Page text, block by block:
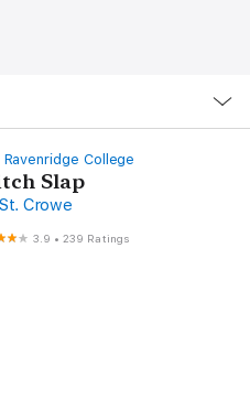
Ravenridge College
Slap
Crowe
3.9 •239 Ratings